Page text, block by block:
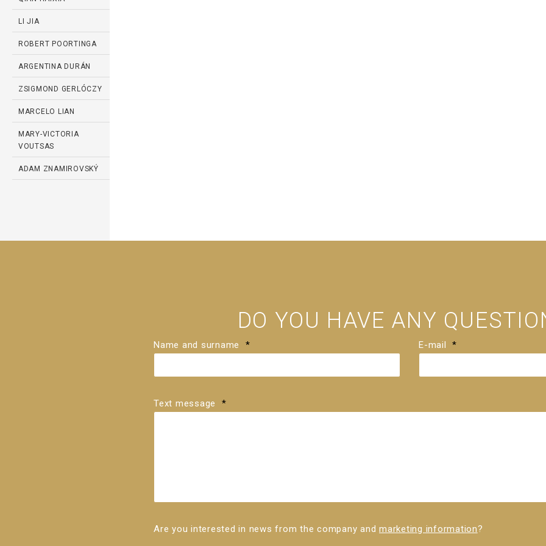
LI JIA
ROBERT POORTINGA
ARGENTINA DURÁN
ZSIGMOND GERLÓCZY
MARCELO LIAN
MARY-VICTORIA
VOUTSAS
ADAM ZNAMIROVSKÝ
DO YOU HAVE ANY
Name and surname * E-mail *
Text message *
Are you interested in news from the company and marketing information?